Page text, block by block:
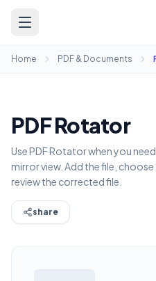
Home PDF & Documents
PDF Rotator
Use PDF Rotator when you
mirror view. Add the file,
review the corrected file.
share